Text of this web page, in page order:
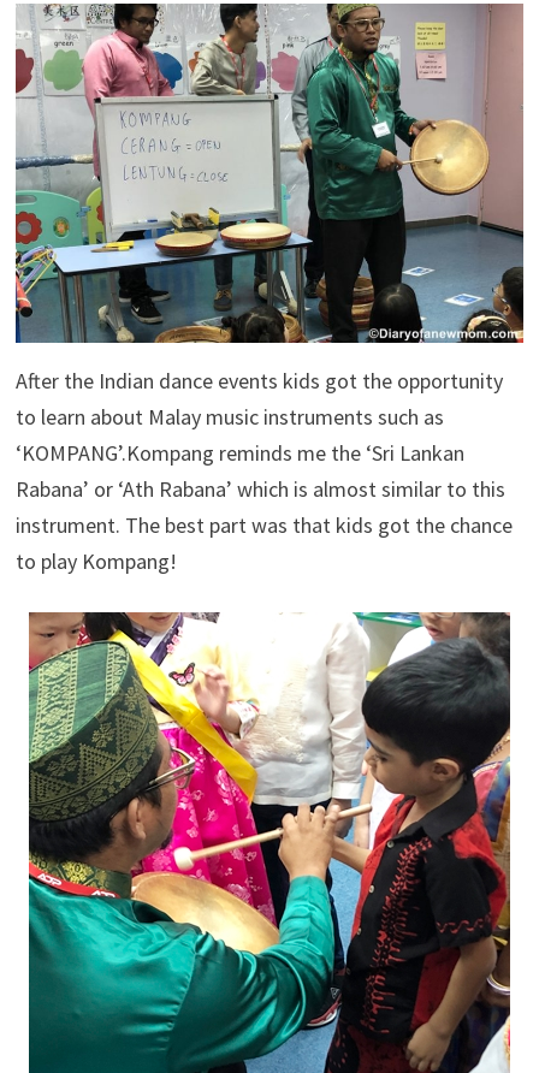
After the Indian dance events kids got the opportunity
to learn about Malay music instruments such as
‘KOMPANG’.Kompang reminds me the ‘Sri Lankan
Rabana’ or ‘Ath Rabana’ which is almost similar to this
instrument. The best part was that kids got the chance
to play Kompang!